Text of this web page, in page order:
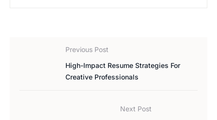
Previous Post
High-Impact Resume Strategies For
Creative Professionals
Next Post